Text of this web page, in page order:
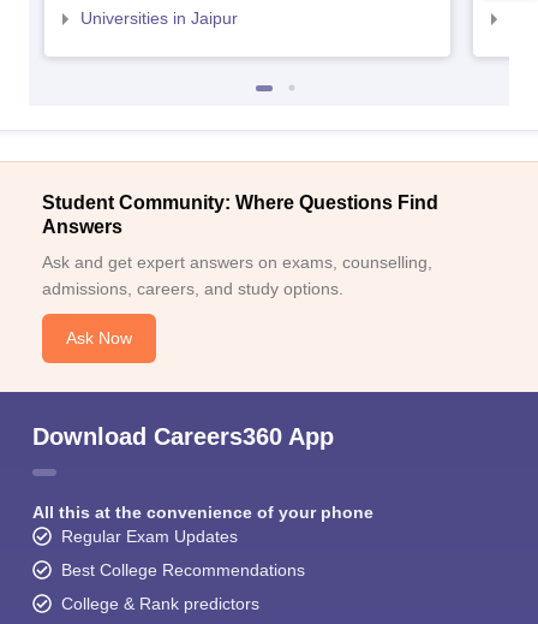
Universities in Jaipur
Student Community: Where Questions Find
Answers
Ask and get expert answers on exams, counselling,
admissions, careers, and study options.
Ask Now
Download Careers360 App
All this at the convenience of your phone
Regular Exam Updates
Best College Recommendations
College & Rank predictors